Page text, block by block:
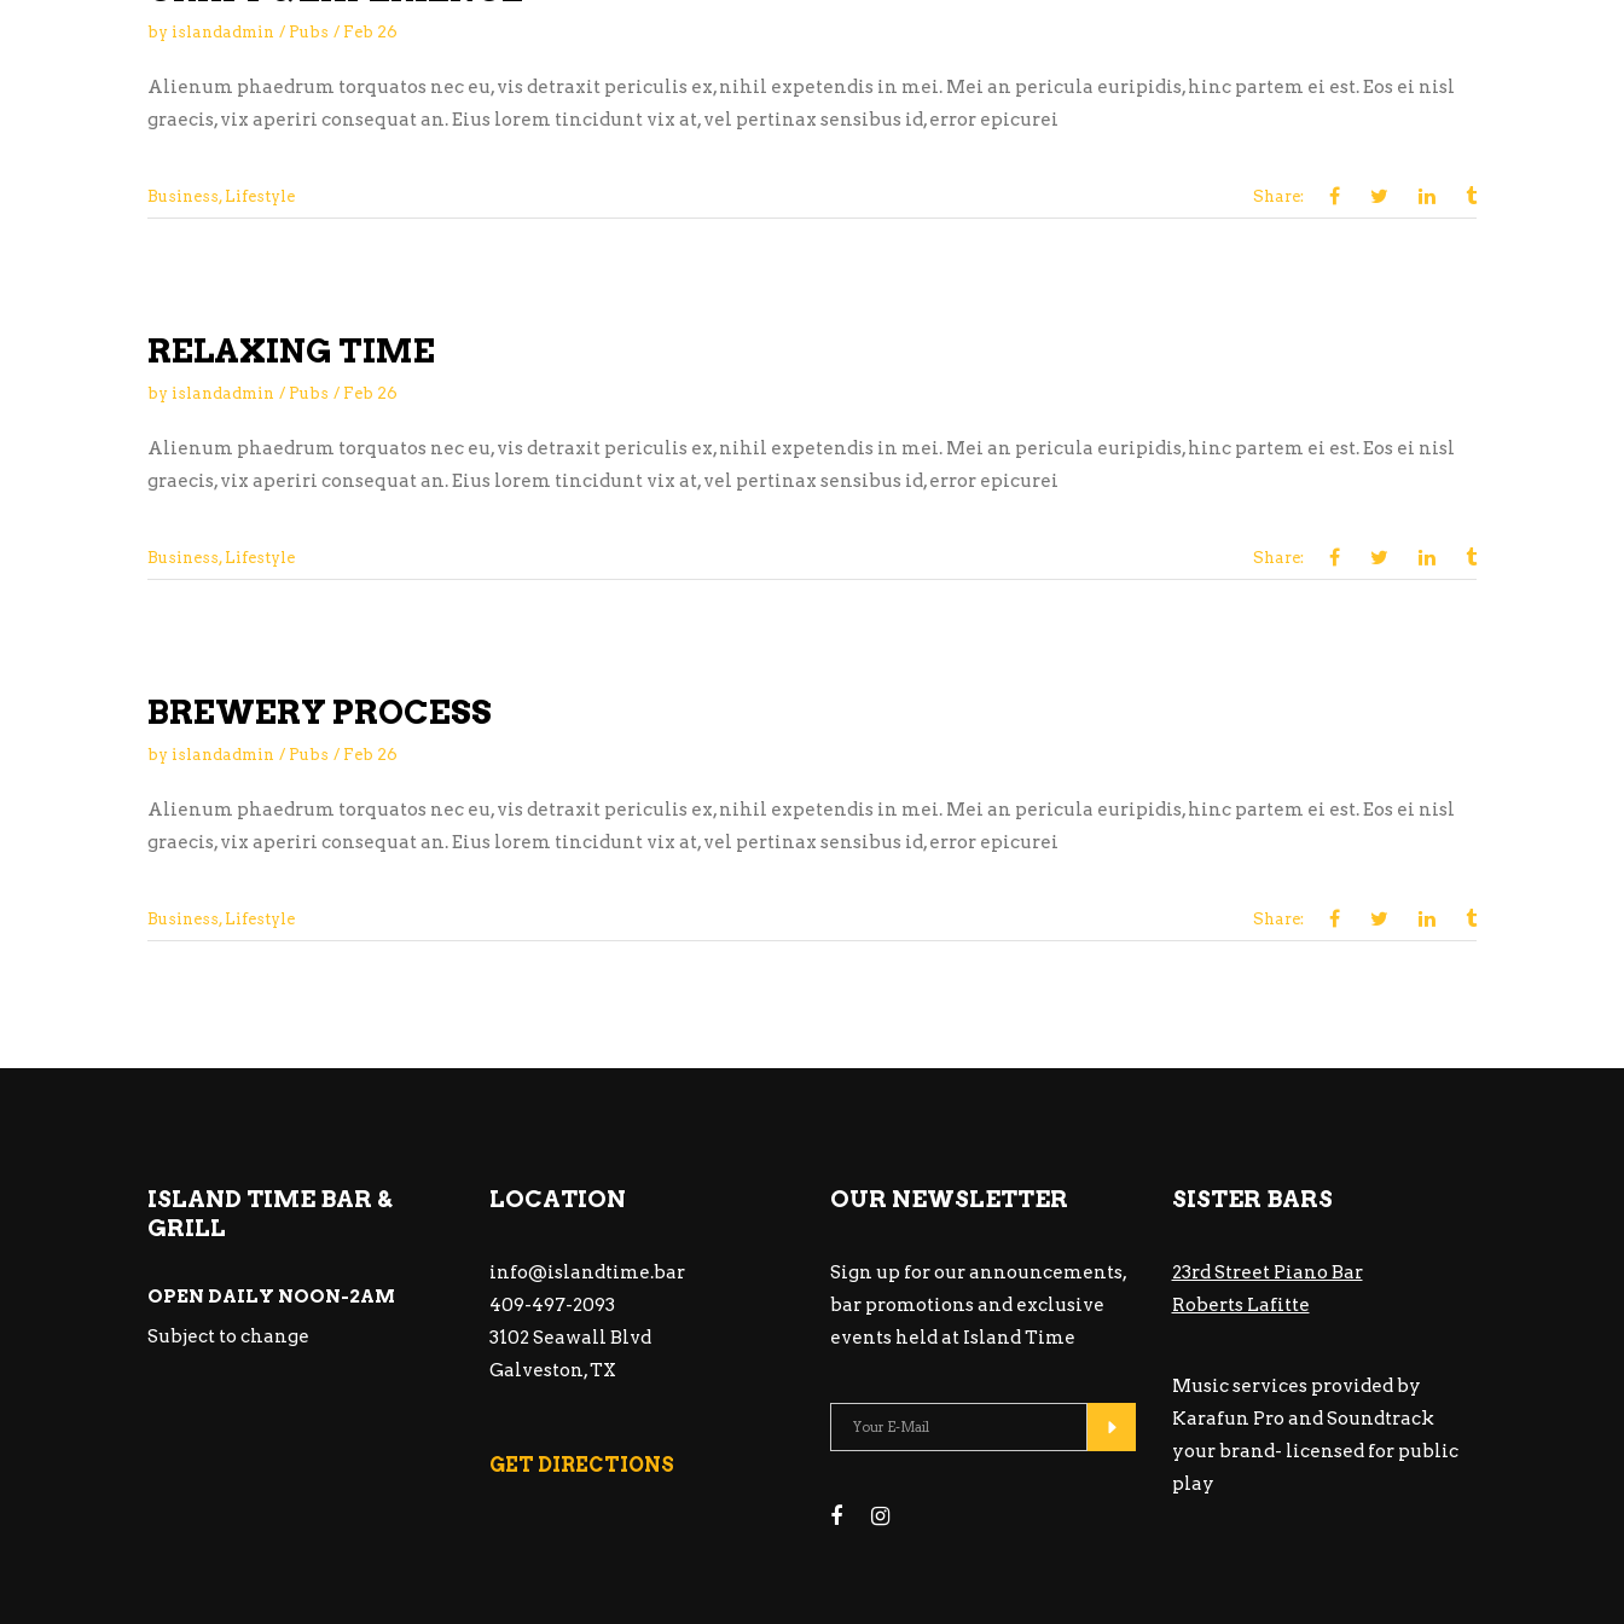
by islandadmin Pubs Feb 26
Alienum phaedrum torquatos nec eu, vis detraxit periculis ex, nihil expetendis in mei. Mei an pericula euripidis, hinc partem ei est. Eos ei nisl
graecis, vix aperiri consequat an. Eius lorem tincidunt vix at, vel pertinax sensibus id, error epicurei
Business, Lifestyle Share:
RELAXING TIME
by islandadmin Pubs Feb 26
Alienum phaedrum torquatos nec eu, vis detraxit periculis ex, nihil expetendis in mei. Mei an pericula euripidis, hinc partem ei est. Eos ei nisl
graecis, vix aperiri consequat an. Eius lorem tincidunt vix at, vel pertinax sensibus id, error epicurei
Business, Lifestyle Share:
BREWERY PROCESS
by islandadmin Pubs Feb 26
Alienum phaedrum torquatos nec eu, vis detraxit periculis ex, nihil expetendis in mei. Mei an pericula euripidis, hinc partem ei est. Eos ei nisl
graecis, vix aperiri consequat an. Eius lorem tincidunt vix at, vel pertinax sensibus id, error epicurei
Business, Lifestyle Share:
ISLAND TIME BAR &
GRILL
OPEN DAILY NOON-2AM
Subject to change
LOCATION
info@islandtime.bar
409-497-2093
3102 Seawall Blvd
Galveston, TX
GET DIRECTIONS
OUR NEWSLETTER
Sign up for our announcements,
bar promotions and exclusive
events held at Island Time
SISTER BARS
23rd Street Piano Bar
Roberts Lafitte
Music services provided by
Karafun Pro and Soundtrack
your brand- licensed for public
play